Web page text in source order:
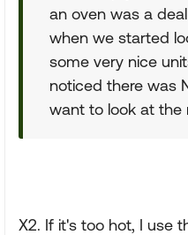
an oven was a
when we started
some very nice
noticed there was
want to look at the
X2. If it's too hot, I use